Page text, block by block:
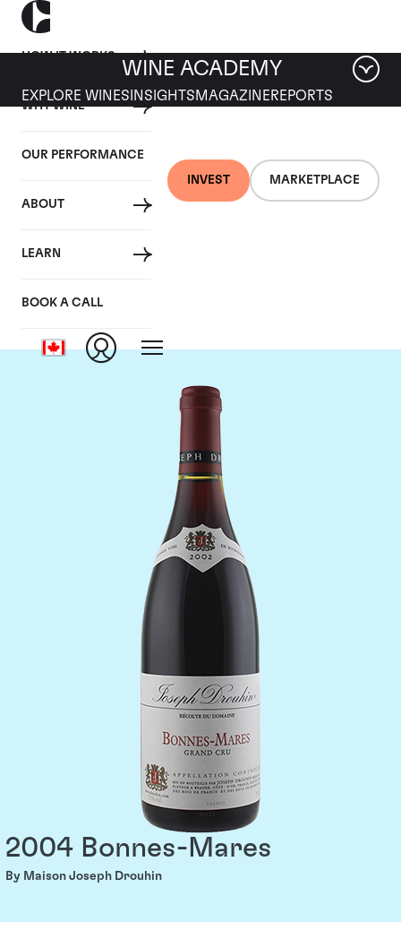
HOW IT WORKS
WHY WINE
OUR PERFORMANCE
ABOUT
LEARN
BOOK A CALL
INVEST MARKETPLACE
WINE ACADEMY
EXPLORE WINES INSIGHTS MAGAZINEREPORTS
Maison Joseph
Drouhin
2004 Bonnes-Mares
By Maison Joseph Drouhin